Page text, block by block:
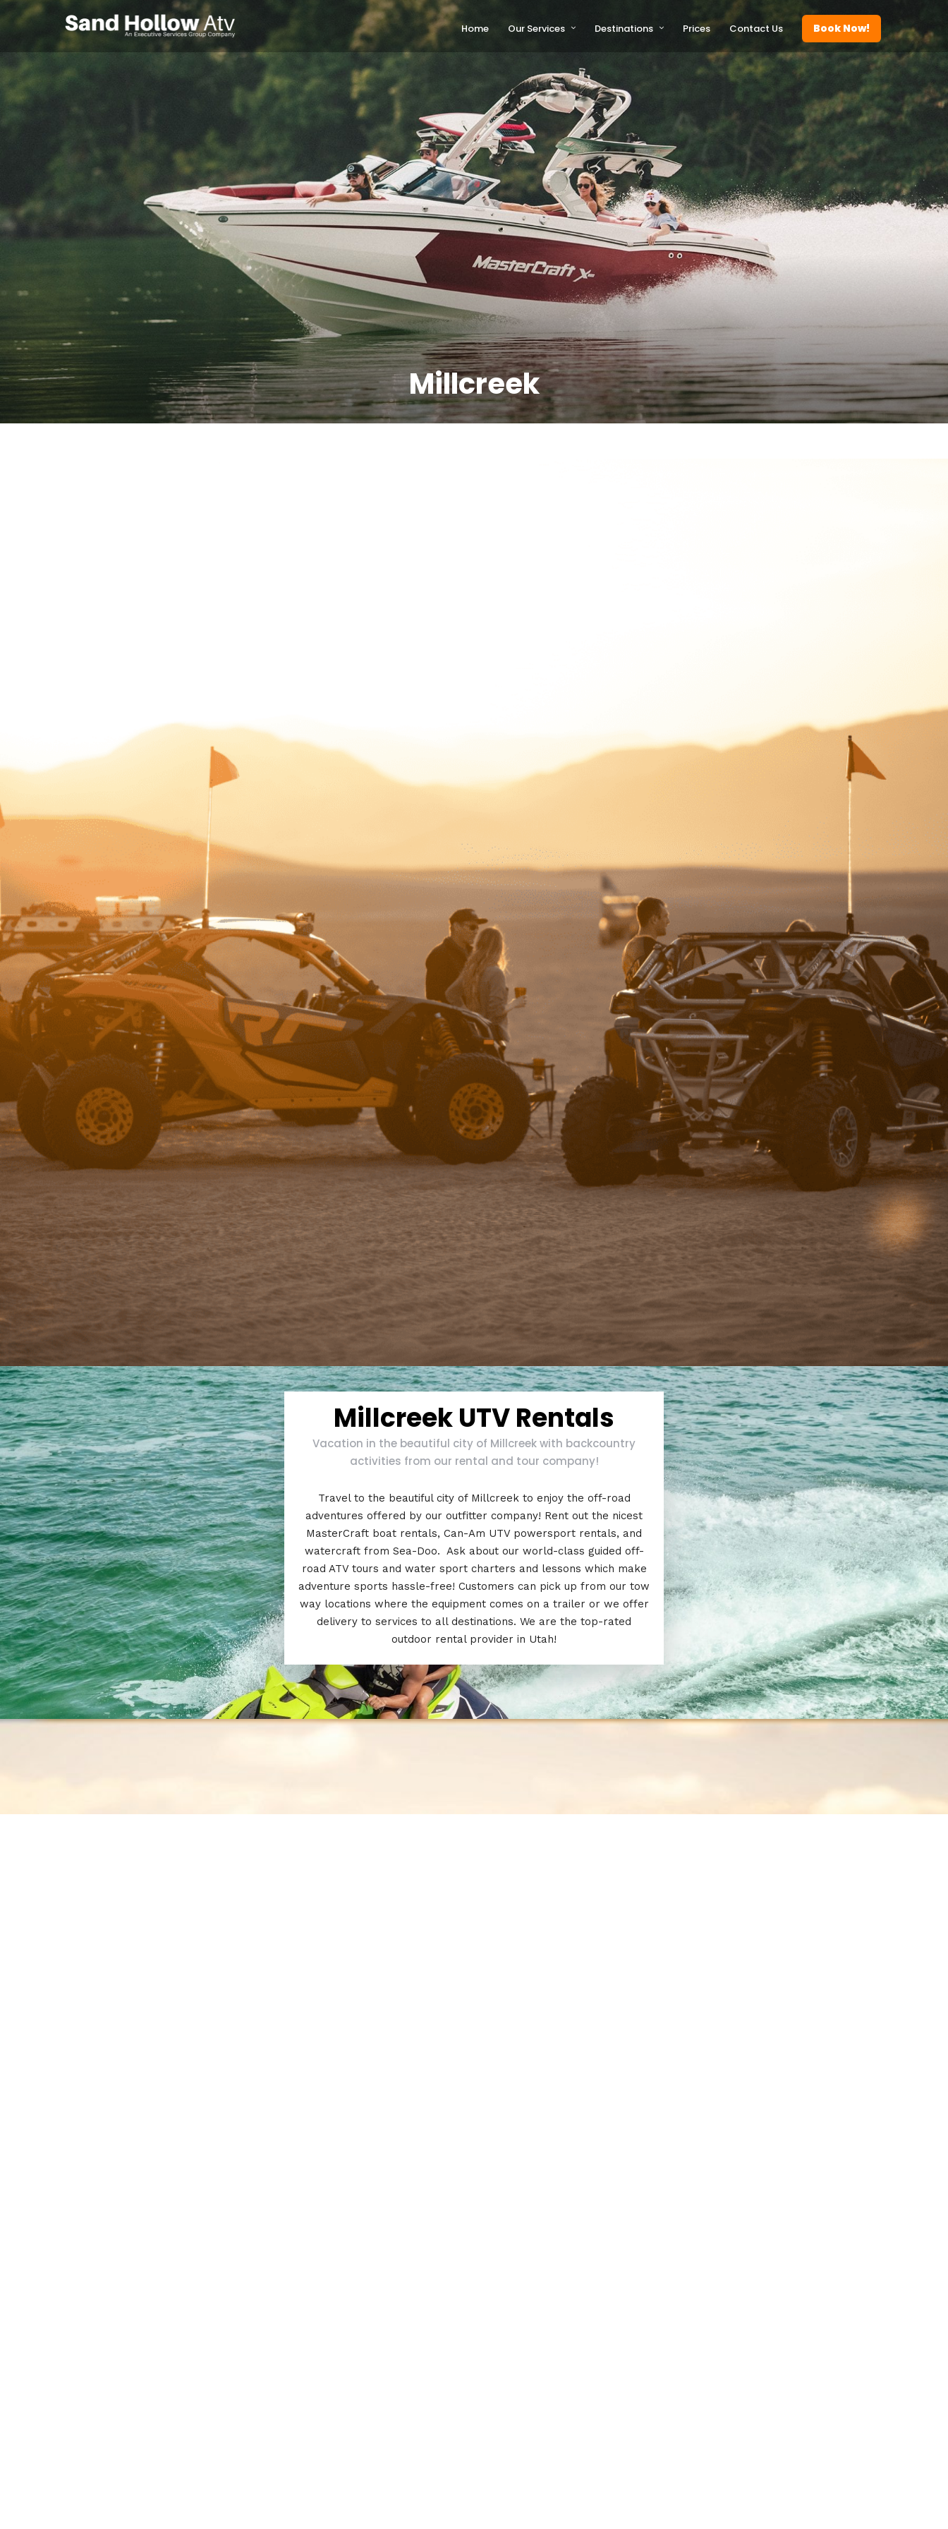
Home Our Services Destinations Prices Contact Us Book Now!
Millcreek
Millcreek UTV Rentals
Vacation in the beautiful city of Millcreek with backcountry
activities from our rental and tour company!
Travel to the beautiful city of Millcreek to enjoy the off-road
adventures offered by our outfitter company! Rent out the nicest
MasterCraft boat rentals, Can-Am UTV powersport rentals, and
watercraft from Sea-Doo. Ask about our world-class guided off-
road ATV tours and water sport charters and lessons which make
adventure sports hassle-free! Customers can pick up from our tow
way locations where the equipment comes on a trailer or we offer
delivery to services to all destinations. We are the top-rated
outdoor rental provider in Utah!